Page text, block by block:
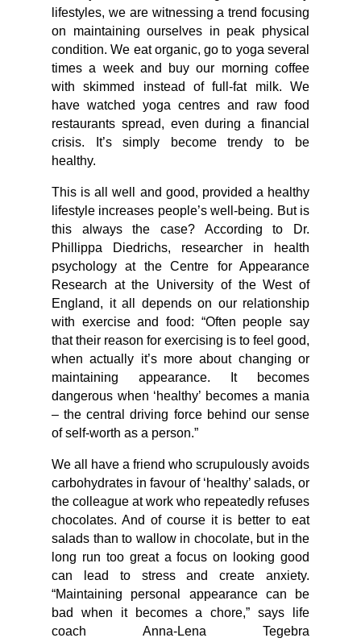
lifestyles, we are witnessing a trend focusing
on maintaining ourselves in peak physical
condition. We eat organic, go to yoga several
times a week and buy our morning coffee
with skimmed instead of full-fat milk. We
have watched yoga centres and raw food
restaurants spread, even during a financial
crisis. It’s simply become trendy to be
healthy.
This is all well and good, provided a healthy
lifestyle increases people’s well-being. But is
this always the case? According to Dr.
Phillippa Diedrichs, researcher in health
psychology at the Centre for Appearance
Research at the University of the West of
England, it all depends on our relationship
with exercise and food: “Often people say
that their reason for exercising is to feel good,
when actually it’s more about changing or
maintaining appearance. It becomes
dangerous when ‘healthy’ becomes a mania
– the central driving force behind our sense
of self-worth as a person.”
We all have a friend who scrupulously avoids
carbohydrates in favour of ‘healthy’ salads, or
the colleague at work who repeatedly refuses
chocolates. And of course it is better to eat
salads than to wallow in chocolate, but in the
long run too great a focus on looking good
can lead to stress and create anxiety.
“Maintaining personal appearance can be
bad when it becomes a chore,” says life
coach Anna-Lena Tegebra